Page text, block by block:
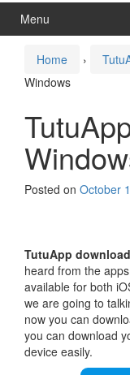
Menu
Home ›
Windows
Posted on October
TutuApp
heard from the
available for both
we are going to
now you can
you can download
device easily.